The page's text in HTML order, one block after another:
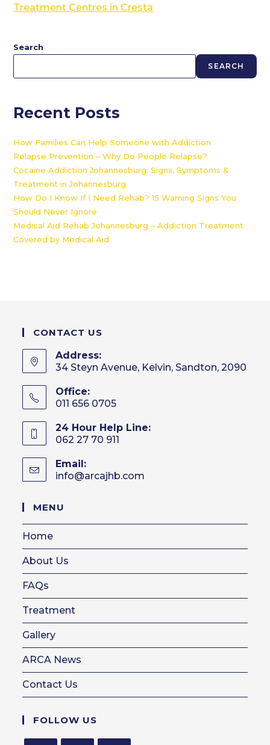
Treatment Centres in Cresta
Search
SEARCH
Recent Posts
How Families Can Help Someone with Addiction
Relapse Prevention – Why Do People Relapse?
Cocaine Addiction Johannesburg: Signs, Symptoms &
Treatment in Johannesburg
How Do I Know If I Need Rehab? 15 Warning Signs You
Should Never Ignore
Medical Aid Rehab Johannesburg – Addiction Treatment
Covered by Medical Aid
CONTACT US
Address:
34 Steyn Avenue, Kelvin, Sandton, 2090
Office:
011 656 0705
24 Hour Help Line:
062 27 70 911
Email:
info@arcajhb.com
MENU
Home
About Us
FAQs
Treatment
Gallery
ARCA News
Contact Us
FOLLOW US